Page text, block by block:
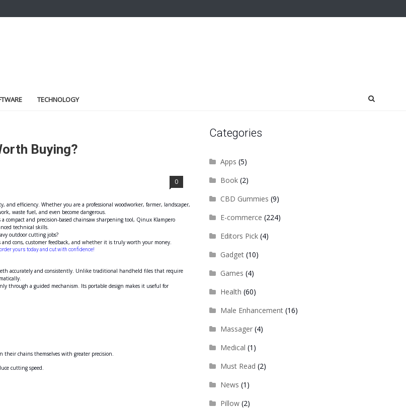
TECHNOLOGY
Buying?
0
efficiency. Whether you are a professional woodworker, farmer, landscaper,
waste fuel, and even become dangerous.
and precision-based chainsaw sharpening tool, Qinux Klampero
technical skills.
outdoor cutting jobs?
cons, customer feedback, and whether it is truly worth your money.
yours today and cut with confidence!
accurately and consistently. Unlike traditional handheld files that require
through a guided mechanism. Its portable design makes it useful for
their chains themselves with greater precision.
cutting speed.
Categories
Apps (5)
Book(2)
CBD Gummies (9)
E-commerce (224)
Editors Pick(4)
Gadget(10)
Games (4)
Health (60)
Male Enhancement(16)
Massager(4)
Medical (1)
Must Read (2)
News (1)
Pillow(2)